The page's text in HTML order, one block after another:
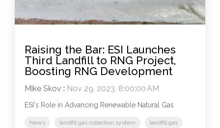
Raising the Bar: ESI Launches
Third Landfill to RNG Project,
Boosting RNG Development
Mike Skov : Nov 29, 2023, 8:00:00 AM
ESI's Role in Advancing Renewable Natural Gas
News landfill gas collection system landfill gas